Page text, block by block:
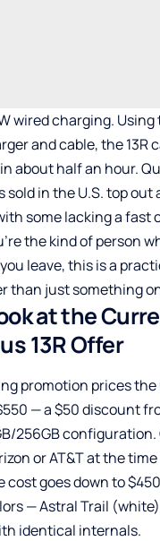
wired charging.
and cable, the 13R
about half an hour.
sold in the U.S. top out
some lacking a fast
the kind of person
leave, this is a
than just something
at the
13R Offer
promotion prices
— a $50 discount
256GB configuration.
or AT&T at the
goes down to
— Astral Trail
identical internals.